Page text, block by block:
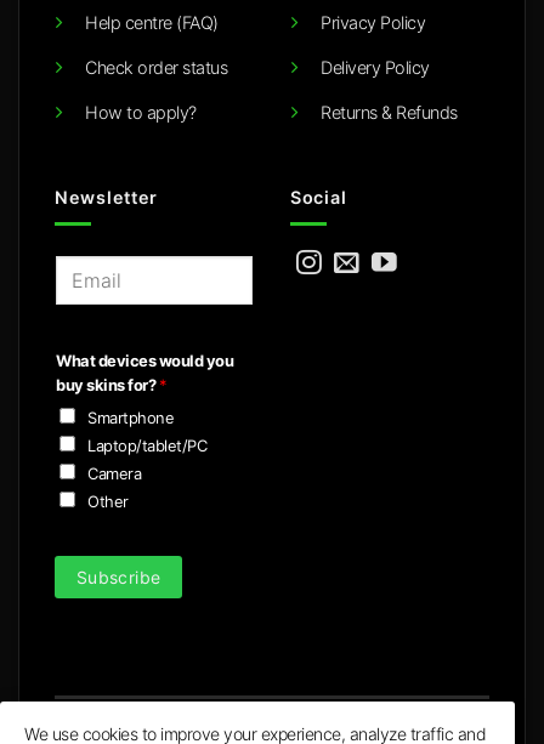
Help centre (FAQ)
Check order status
How to apply?
Privacy Policy
Delivery Policy
Returns & Refunds
Newsletter
l
*
What devices would you
buy skins for?*
Smartphone
Laptop/tablet/PC
Camera
Other
Subscribe
Social
We use cookies to improve your experience, analyze traffic and